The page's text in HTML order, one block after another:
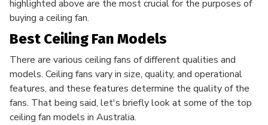
highlighted above are the most crucial for the purposes of
buying a ceiling fan.
Best Ceiling Fan Models
There are various ceiling fans of different qualities and
models. Ceiling fans vary in size, quality, and operational
features, and these features determine the quality of the
fans. That being said, let's briefly look at some of the top
ceiling fan models in Australia.